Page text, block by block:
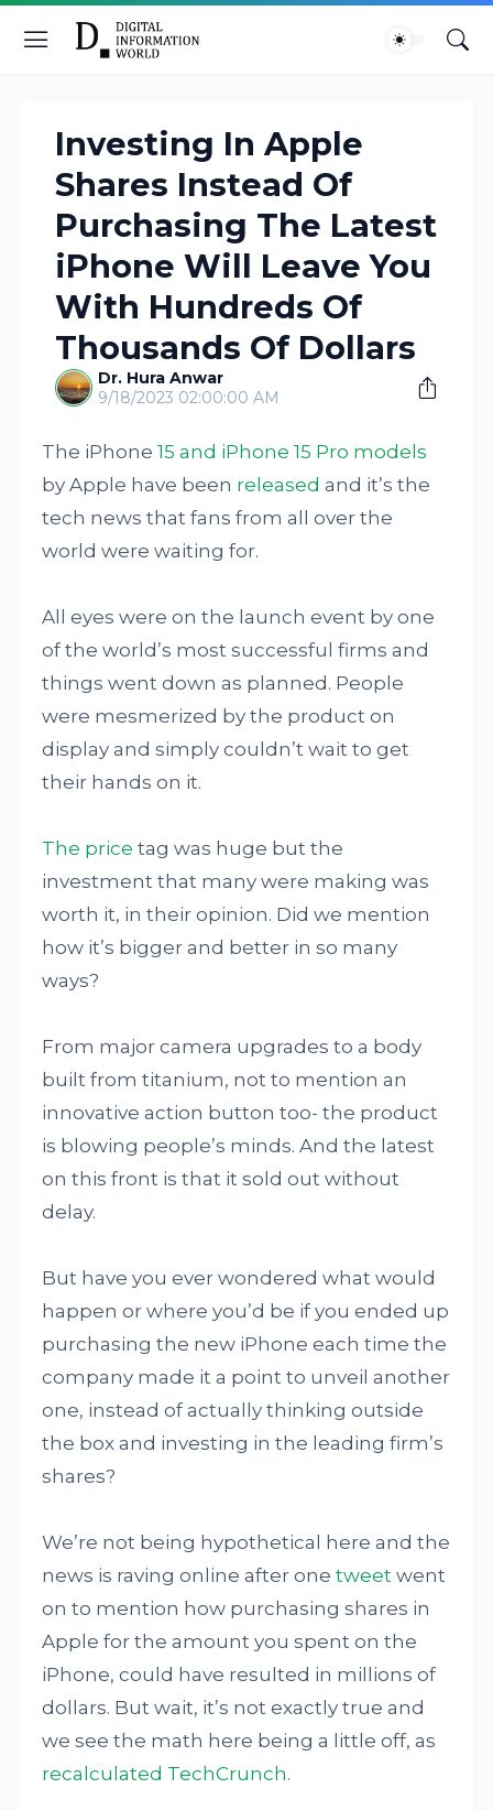
Investing In Apple
Shares Instead Of
Purchasing The Latest
iPhone Will Leave You
With Hundreds Of
Thousands Of Dollars
Dr. Hura Anwar
9/18/2023 02:00:00 AM
The iPhone15 and iPhone 15 Pro models
by Apple have been released and it’s the
tech news that fans from all over the
world were waiting for.
All eyes were on the launch event by one
of the world’s most successful firms and
things went down as planned. People
were mesmerized by the product on
display and simply couldn’t wait to get
their hands on it.
The price tag was huge but the
investment that many were making was
worth it, in their opinion. Did we mention
how it’s bigger and better in so many
ways?
From major camera upgrades to a body
built from titanium, not to mention an
innovative action button too- the product
is blowing people’s minds. And the latest
on this front is that it sold out without
delay.
But have you ever wondered what would
happen or where you’d be if you ended up
purchasing the new iPhone each time the
company made it a point to unveil another
one, instead of actually thinking outside
the box and investing in the leading firm’s
shares?
We’re not being hypothetical here and the
news is raving online after onetweet went
on to mention how purchasing shares in
Apple for the amount you spent on the
iPhone, could have resulted in millions of
dollars. But wait, it’s not exactly true and
we see the math here being a little off, as
recalculated TechCrunch.